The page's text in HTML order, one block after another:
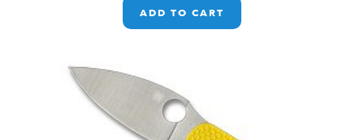
ADD TO CART